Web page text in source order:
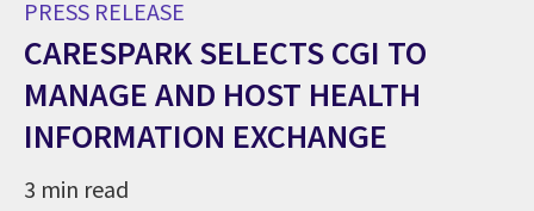
PRESS RELEASE
CARESPARK SELECTS CGI TO
MANAGE AND HOST HEALTH
INFORMATION EXCHANGE
3 min read